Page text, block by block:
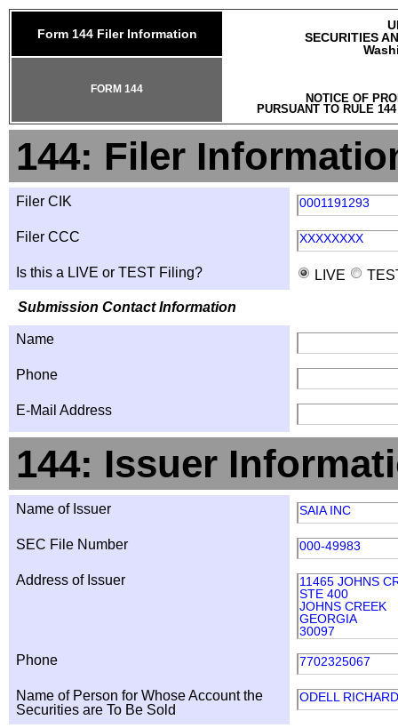
Form 144 Filer Information
SECURITIES
NOTICE OF
PURSUANT TO RULE
FORM 144
144: Filer
Filer CIK 0001191293
Filer CCC XXXXXXXX
Is this a LIVE or TEST Filing? LIVE
Submission Contact Information
Name
Phone
E-Mail Address
144: Issuer
Name of Issuer SAIA INC
SEC File Number 000-49983
Address of Issuer
11465 JOHNS
STE 400
JOHNS CREEK
GEORGIA
30097
Phone 7702325067
Name of Person for Whose Account the
Securities are To Be Sold
ODELL